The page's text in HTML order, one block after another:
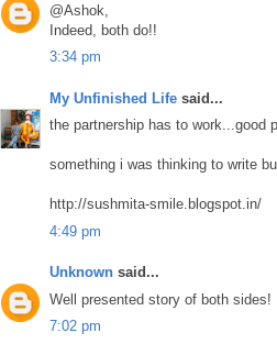
@Ashok,
Indeed, both do!!
3:34 pm
My Unfinished Life said...
the partnership has to work...good
something i was thinking to write
http://sushmita-smile.blogspot.in/
4:49 pm
Unknown said...
Well presented story of both sides!
7:02 pm